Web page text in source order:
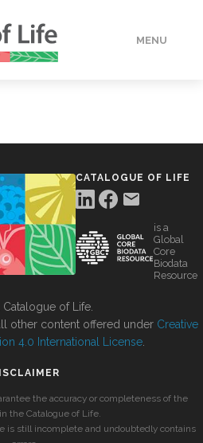
MENU
CATALOGUE OF LIFE
is a
Global
Core
Biodata
Resource
of Life.
other content offered under Creative
4.0 International License
the accuracy or completeness of the
the Catalogue of Life.
is still incomplete and undoubtedly contains